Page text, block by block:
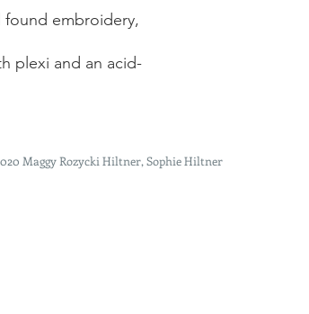
embroidery,
plexi and an acid-
Maggy Rozycki Hiltner, Sophie Hiltner